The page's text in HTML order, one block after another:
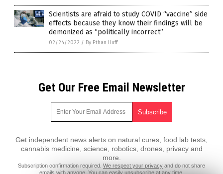
Scientists are afraid to study COVID “vaccine” side
effects because they know their findings will be
demonized as “politically incorrect”
02/24/2022 / By Ethan Huff
Get Our Free Email Newsletter
Get independent news alerts on natural cures, food lab tests,
cannabis medicine, science, robotics, drones, privacy and
more.
Subscription confirmation required. We respect your privacy and do not share
emails with anyone. You can easily unsubscribe at any time.